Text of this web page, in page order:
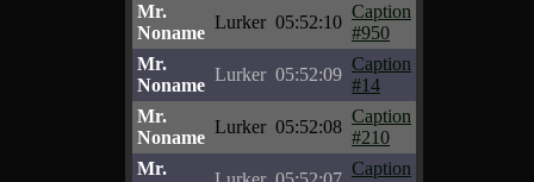
Mr.
Noname
Lurker 05:52:10
Caption
#950
Mr.
Noname
Lurker 05:52:09
Caption
#14
Mr.
Noname
Lurker 05:52:08
Caption
#210
Mr.
Caption